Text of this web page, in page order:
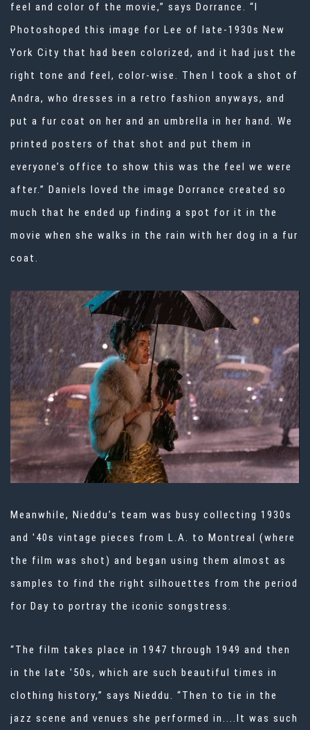
feel and color of the movie,” says Dorrance. “I
Photoshoped this image for Lee of late-1930s New
York City that had been colorized, and it had just the
right tone and feel, color-wise. Then I took a shot of
Andra, who dresses in a retro fashion anyways, and
put a fur coat on her and an umbrella in her hand. We
printed posters of that shot and put them in
everyone’s office to show this was the feel we were
after.” Daniels loved the image Dorrance created so
much that he ended up finding a spot for it in the
movie when she walks in the rain with her dog in a fur
coat.
Meanwhile, Nieddu’s team was busy collecting 1930s
and '40s vintage pieces from L.A. to Montreal (where
the film was shot) and began using them almost as
samples to find the right silhouettes from the period
for Day to portray the iconic songstress.
“The film takes place in 1947 through 1949 and then
in the late '50s, which are such beautiful times in
clothing history,” says Nieddu. “Then to tie in the
jazz scene and venues she performed in....It was such